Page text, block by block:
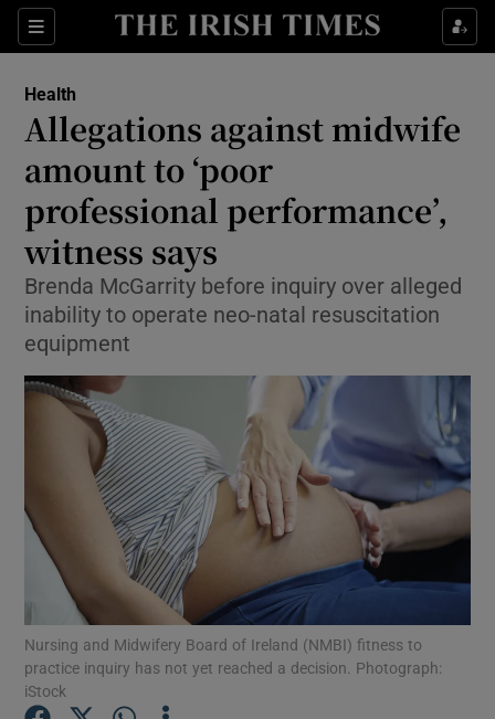
Sections
Show Culture sub sections
Show Technology sub sections
Show Motors sub sections
Show Podcasts sub sections
Health
Allegations against midwife
amount to ‘poor
professional performance’,
witness says
Brenda McGarrity before inquiry over alleged
inability to operate neo-natal resuscitation
equipment
Nursing and Midwifery Board of Ireland (NMBI) fitness to
practice inquiry has not yet reached a decision. Photograph:
iStock